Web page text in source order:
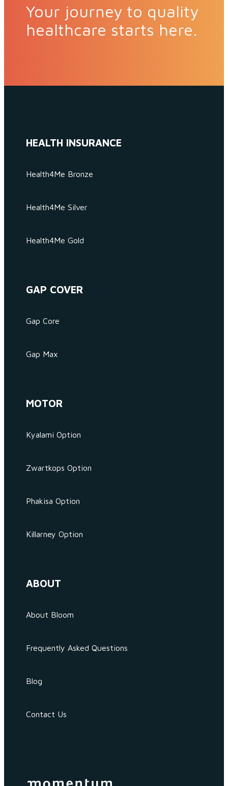
Your journey to quality
healthcare starts here.
HEALTH INSURANCE
Health4Me Bronze
Health4Me Silver
Health4Me Gold
GAP COVER
Gap Core
Gap Max
MOTOR
Kyalami Option
Zwartkops Option
Phakisa Option
Killarney Option
ABOUT
About Bloom
Frequently Asked Questions
Blog
Contact Us